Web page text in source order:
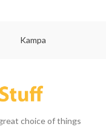
Kampa
choice of things